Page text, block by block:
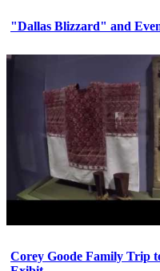
"Dallas Blizzard" and
Corey Goode Family Trip